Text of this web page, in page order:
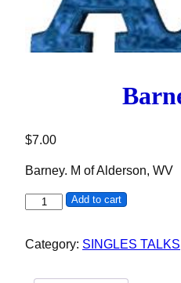
$7.00
Barney. M of Alderson, WV
Barney M quantity
Add to cart
Category: SINGLES TALKS